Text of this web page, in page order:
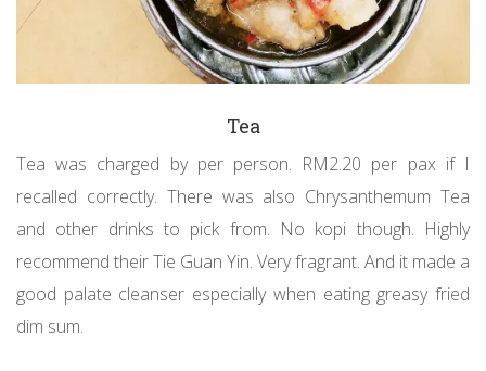
Tea
Tea was charged by per person. RM2.20 per pax if I
recalled correctly. There was also Chrysanthemum Tea
and other drinks to pick from. No kopi though. Highly
recommend their Tie Guan Yin. Very fragrant. And it made a
good palate cleanser especially when eating greasy fried
dim sum.